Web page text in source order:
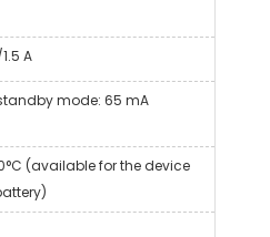
A
mode: 65 mA
(available for the device